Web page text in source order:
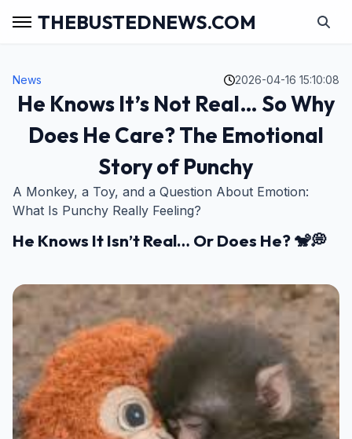
THEBUSTEDNEWS.COM
News 2026-04-16 15:10:08
He Knows It’s Not Real… So Why
Does He Care? The Emotional
Story of Punchy
A Monkey, a Toy, and a Question About Emotion:
What Is Punchy Really Feeling?
He Knows It Isn’t Real… Or Does He? 🐒💭